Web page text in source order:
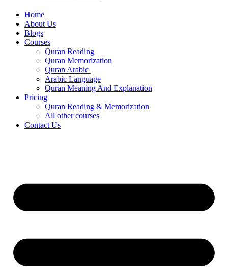
Home
About Us
Blogs
Courses
Quran Reading
Quran Memorization
Quran Arabic
Arabic Language
Quran Meaning And Explanation
Pricing
Quran Reading & Memorization
All other courses
Contact Us